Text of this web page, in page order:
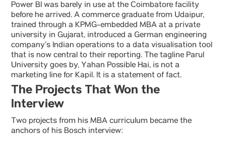
Power BI was barely in use at the Coimbatore facility
before he arrived. A commerce graduate from Udaipur,
trained through a KPMG-embedded MBA at a private
university in Gujarat, introduced a German engineering
company’s Indian operations to a data visualisation tool
that is now central to their reporting. The tagline Parul
University goes by, Yahan Possible Hai, is not a
marketing line for Kapil. It is a statement of fact.
The Projects That Won the
Interview
Two projects from his MBA curriculum became the
anchors of his Bosch interview: